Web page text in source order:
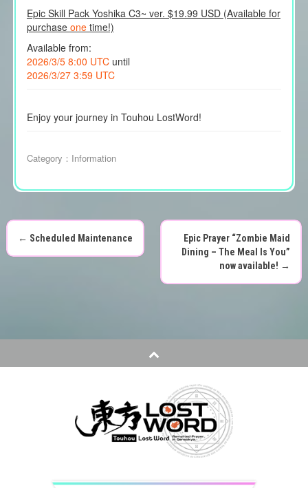
Epic Skill Pack Yoshika C3~ ver. $19.99 USD (Available for
purchase one time!)
Available from:
2026/3/5 8:00 UTCuntil
2026/3/27 3:59 UTC
Enjoy your journey in Touhou LostWord!
Category： Information
P
t
n
← Scheduled Maintenance
Epic Prayer “Zombie Maid
Dining – The Meal Is You”
now available! →